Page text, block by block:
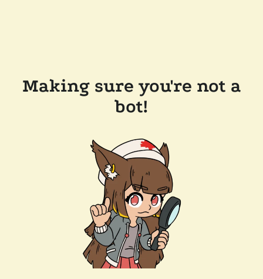
Making sure you're not a
bot!